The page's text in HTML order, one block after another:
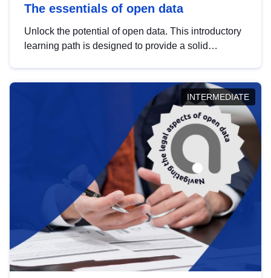
The essentials of open data
Unlock the potential of open data. This introductory
learning path is designed to provide a solid
INTERMEDIATE